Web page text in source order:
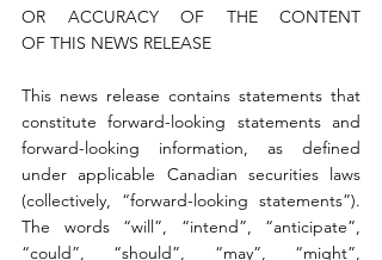
OR ACCURACY OF THE CONTENT
OF THIS NEWS RELEASE
This news release contains statements that
constitute forward-looking statements and
forward-looking information, as defined
under applicable Canadian securities laws
(collectively, “forward-looking statements”).
The words “will”, “intend”, “anticipate”,
“could”, “should”, “may”, “might”,